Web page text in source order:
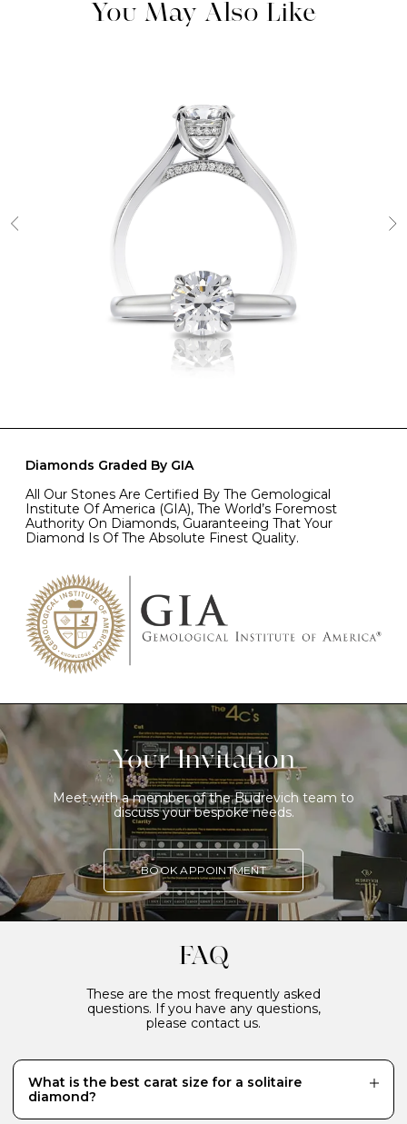
You May Also Like
Diamonds Graded By GIA
All Our Stones Are Certified By The Gemological
Institute Of America (GIA), The World’s Foremost
Authority On Diamonds, Guaranteeing That Your
Diamond Is Of The Absolute Finest Quality.
Your Invitation
Meet with a member of the Budrevich team to
discuss your bespoke needs.
BOOK APPOINTMENT
FAQ
These are the most frequently asked
questions. If you have any questions,
please contact us.
What is the best carat size for a solitaire
diamond?